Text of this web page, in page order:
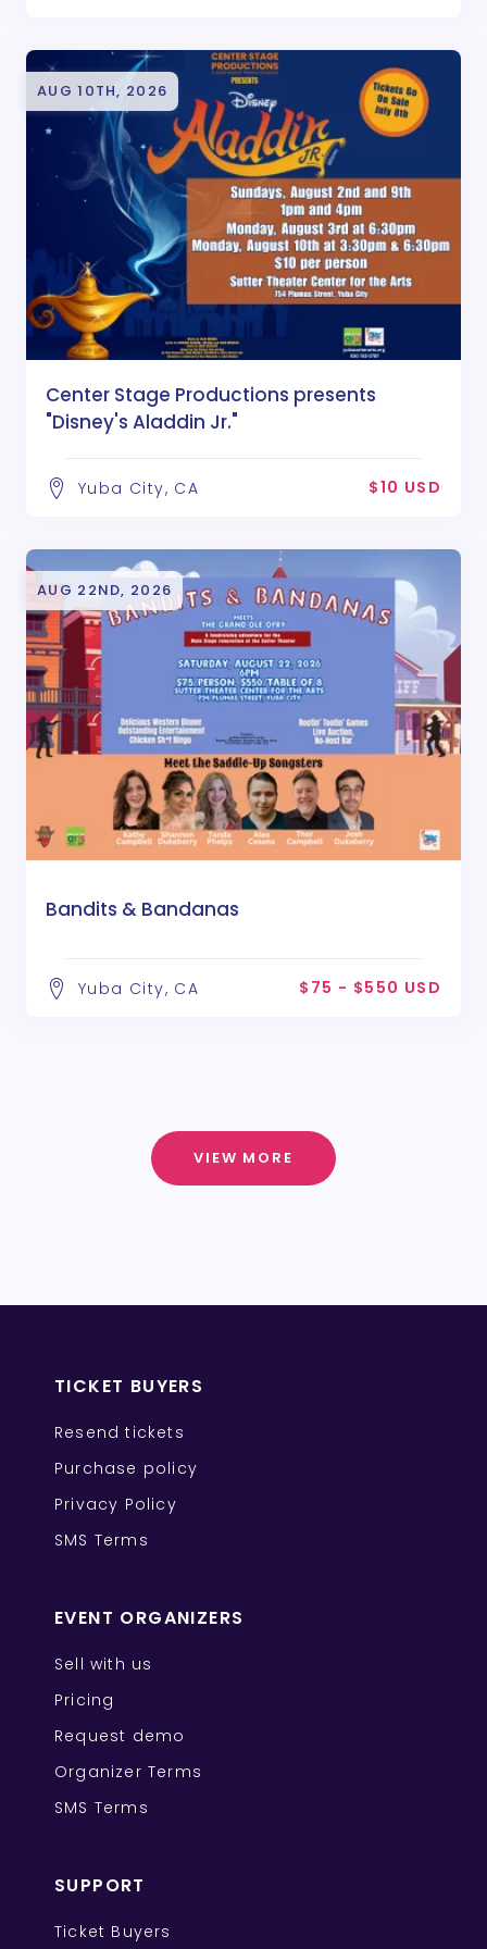
AUG 10TH, 2026
Center Stage Productions presents
"Disney's Aladdin Jr."
Yuba City, CA $10 USD
AUG 22ND, 2026
Bandits & Bandanas
Yuba City, CA $75 - $550 USD
VIEW MORE
TICKET BUYERS
Resend tickets
Purchase policy
Privacy Policy
SMS Terms
EVENT ORGANIZERS
Sell with us
Pricing
Request demo
Organizer Terms
SMS Terms
SUPPORT
Ticket Buyers